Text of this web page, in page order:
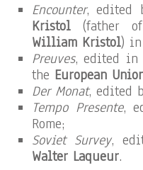
Encounter, edited
Kristol (father of
William Kristol) in
Preuves, edited in
the European
Der Monat, edited
Tempo Presente,
Rome;
Soviet Survey,
Walter Laqueur.